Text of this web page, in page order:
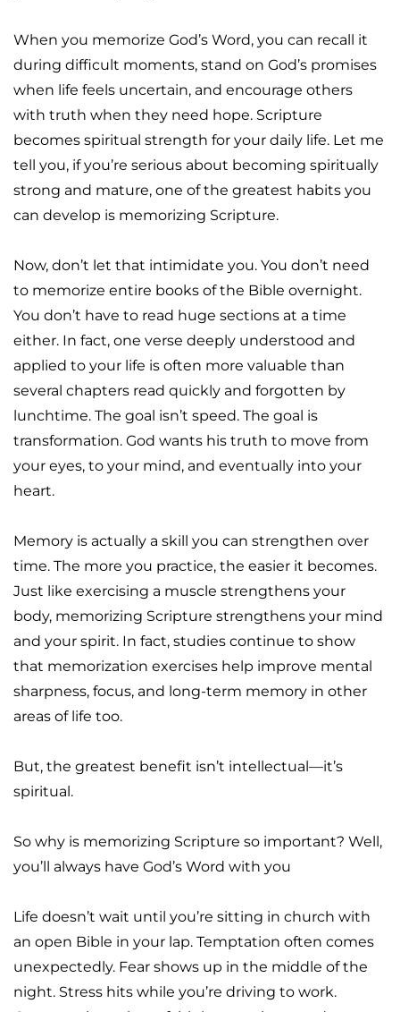
When you memorize God’s Word, you can recall it
during difficult moments, stand on God’s promises
when life feels uncertain, and encourage others
with truth when they need hope. Scripture
becomes spiritual strength for your daily life. Let me
tell you, if you’re serious about becoming spiritually
strong and mature, one of the greatest habits you
can develop is memorizing Scripture.
Now, don’t let that intimidate you. You don’t need
to memorize entire books of the Bible overnight.
You don’t have to read huge sections at a time
either. In fact, one verse deeply understood and
applied to your life is often more valuable than
several chapters read quickly and forgotten by
lunchtime. The goal isn’t speed. The goal is
transformation. God wants his truth to move from
your eyes, to your mind, and eventually into your
heart.
Memory is actually a skill you can strengthen over
time. The more you practice, the easier it becomes.
Just like exercising a muscle strengthens your
body, memorizing Scripture strengthens your mind
and your spirit. In fact, studies continue to show
that memorization exercises help improve mental
sharpness, focus, and long-term memory in other
areas of life too.
But, the greatest benefit isn’t intellectual—it’s
spiritual.
So why is memorizing Scripture so important? Well,
you’ll always have God’s Word with you
Life doesn’t wait until you’re sitting in church with
an open Bible in your lap. Temptation often comes
unexpectedly. Fear shows up in the middle of the
night. Stress hits while you’re driving to work.